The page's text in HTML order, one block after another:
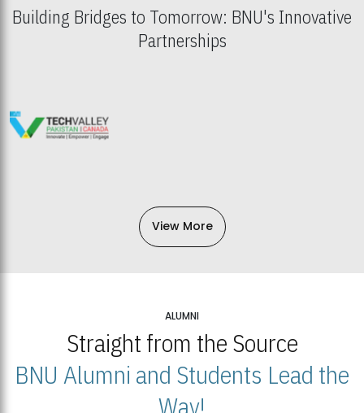
Building Bridges to Tomorrow: BNU's Innovative
Partnerships
View More
ALUMNI
Straight from the Source
BNU Alumni and Students Lead the
Way!